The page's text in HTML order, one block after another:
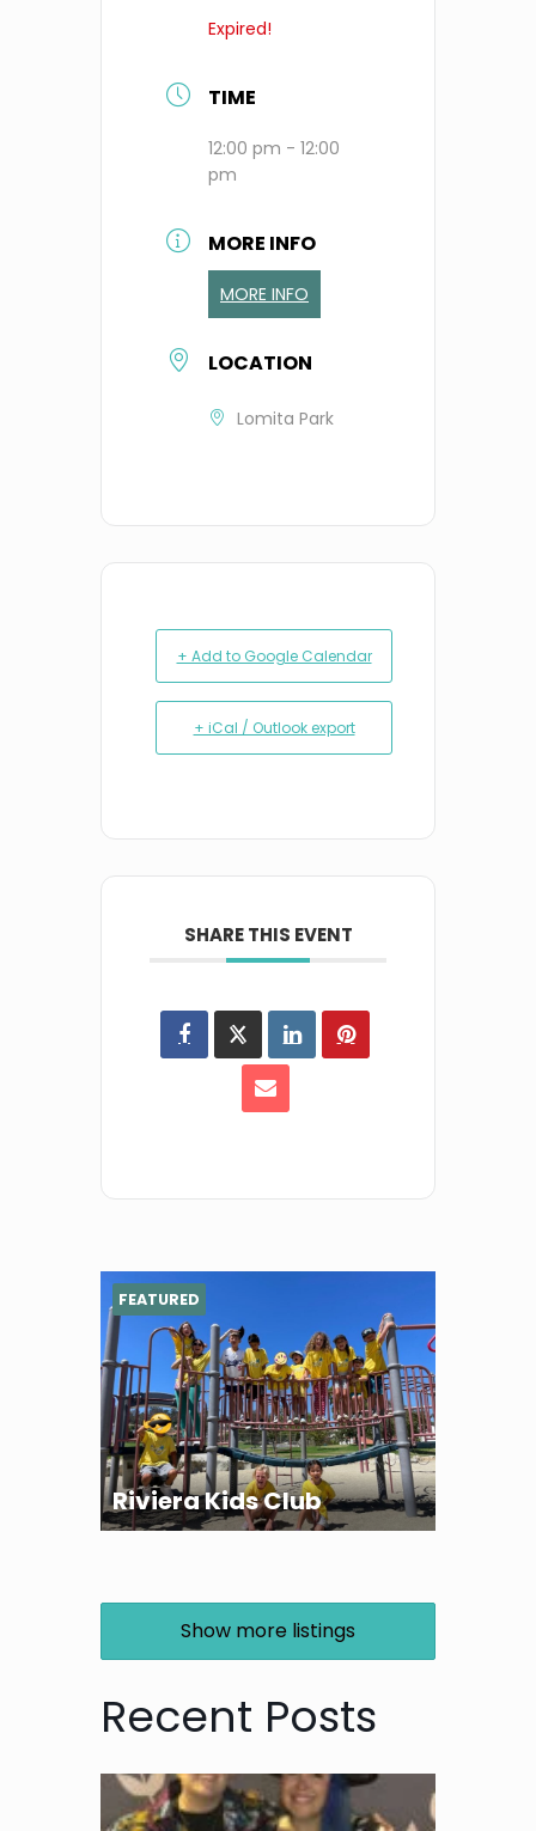
Expired!
TIME
12:00 pm - 12:00
pm
MORE INFO
MORE INFO
LOCATION
Lomita Park
+ Add to Google Calendar
+ iCal / Outlook export
SHARE THIS EVENT
Riviera Kids Club
FEATURED
Show more listings
Recent Posts